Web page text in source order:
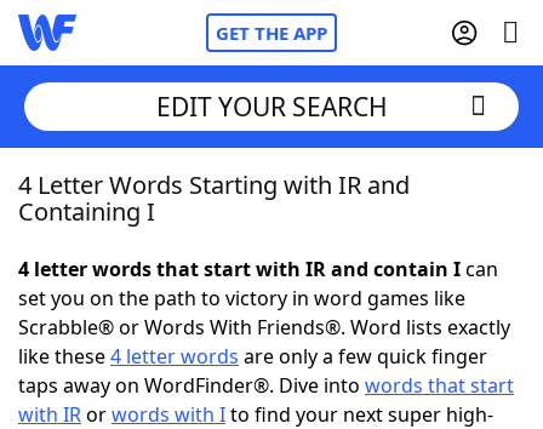
GET THE APP
Home
NYT Crossplay Cheat
ScrabbleHelpers
EDIT YOUR SEARCH
4 Letter Words Starting with IR and
Containing I
4 letter words that start with IR and contain Ican
set you on the path to victory in word games like
Scrabble® or Words With Friends®. Word lists exactly
like these4 letter words are only a few quick finger
taps away on WordFinder®. Dive into words that start
with IRorwords with Ito find your next super high-